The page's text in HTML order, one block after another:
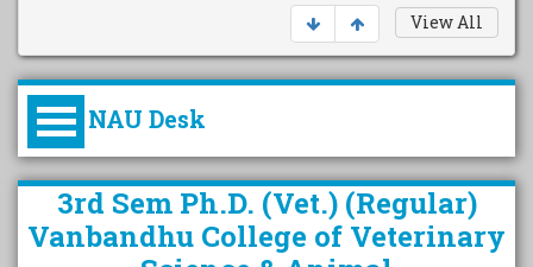
View All
NAU Desk
કુલપતિની પરિવર્તનકારી પહેલનું
વિહંગાવલોકન (ઓક્ટોબર ૨૦૨૦-૨૦૨૫)
3rd Sem Ph.D. (Vet.) (Regular)
Vanbandhu College of Veterinary